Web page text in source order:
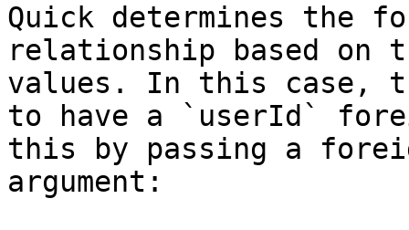
Quick determines the
relationship based on
values. In this case,
to have a `userId`
this by passing a
argument: